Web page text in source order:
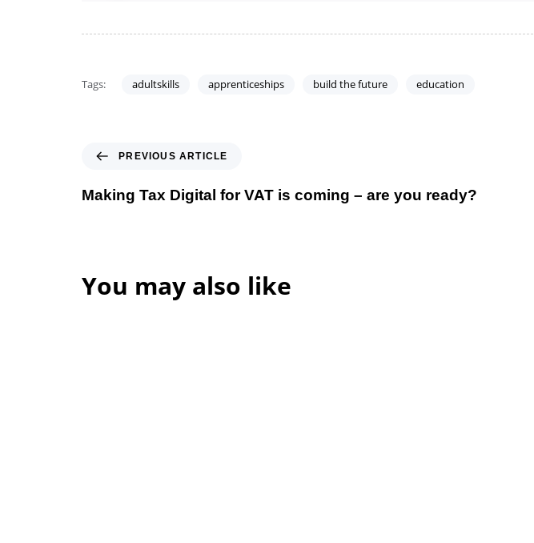
Tags: adultskills apprenticeships build the future education
PREVIOUS ARTICLE
Making Tax Digital for VAT is coming – are you ready?
You may also like